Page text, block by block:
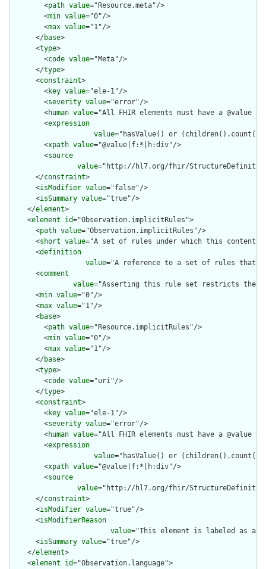
        <
path value="Resource.meta"/>
        <
min value="0"/>
        <
max value="1"/>
      </
base>
      <
type>
        <
code value="Meta"/>
      </
type>
      <
constraint>
        <
key value="ele-1"/>
        <
severity value="error"/>
        <
human value="All FHIR elements must have a @value
        <
expression
value="hasValue() or
        <
xpath value="@value|f:*|h:div"/>
        <
source
value="http://hl7.org/fhir/
      </
constraint>
      <
isModifier value="false"/>
      <
isSummary value="true"/>
    </
element>
    <
element id="Observation.implicitRules">
      <
path value="Observation.implicitRules"/>
      <
short value="A set of rules under which this content
      <
definition
value="A reference to a set of rules that
      <
comment
value="Asserting this rule set restricts the
      <
min value="0"/>
      <
max value="1"/>
      <
base>
        <
path value="Resource.implicitRules"/>
        <
min value="0"/>
        <
max value="1"/>
      </
base>
      <
type>
        <
code value="uri"/>
      </
type>
      <
constraint>
        <
key value="ele-1"/>
        <
severity value="error"/>
        <
human value="All FHIR elements must have a @value
        <
expression
value="hasValue() or
        <
xpath value="@value|f:*|h:div"/>
        <
source
value="http://hl7.org/fhir/
      </
constraint>
      <
isModifier value="true"/>
      <
isModifierReason
value="This element is labeled as a
      <
isSummary value="true"/>
    </
element>
    <
element id="Observation.language">